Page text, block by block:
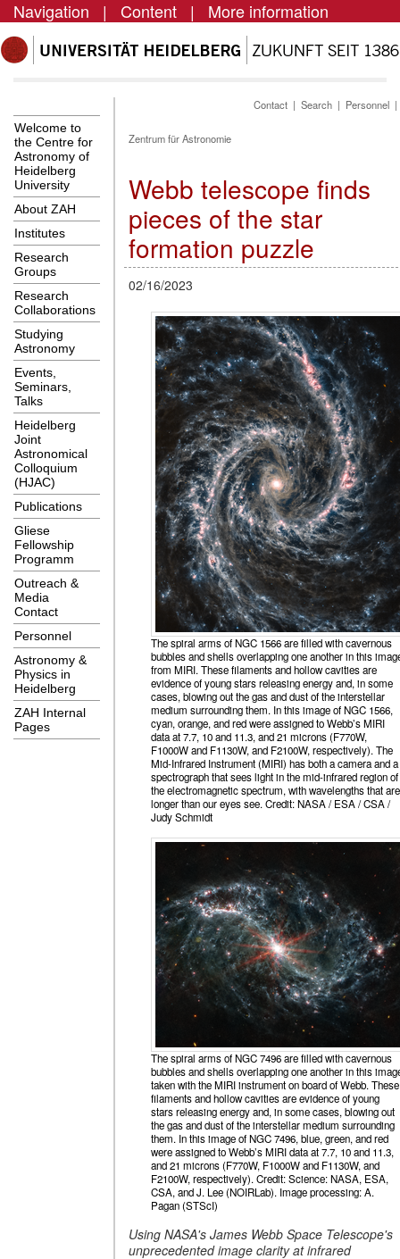
Navigation | Content | More information
Welcome to
the Centre for
Astronomy of
Heidelberg
University
About ZAH
Institutes
Research
Groups
Research
Collaborations
Studying
Astronomy
Events,
Seminars,
Talks
Heidelberg
Joint
Astronomical
Colloquium
(HJAC)
Publications
Gliese
Fellowship
Programm
Outreach &
Media
Contact
Personnel
Astronomy &
Physics in
Heidelberg
ZAH Internal
Pages
Contact | Search | Personnel
Zentrum für Astronomie
Webb telescope finds
pieces of the star
formation puzzle
02/16/2023
The spiral arms of NGC 1566 are filled with cavernous
bubbles and shells overlapping one another in this
from MIRI. These filaments and hollow cavities are
evidence of young stars releasing energy and, in some
cases, blowing out the gas and dust of the interstellar
medium surrounding them. In this image of NGC 1566,
cyan, orange, and red were assigned to Webb’s MIRI
data at 7.7, 10 and 11.3, and 21 microns (F770W,
F1000W and F1130W, and F2100W, respectively). The
Mid-Infrared Instrument (MIRI) has both a camera and a
spectrograph that sees light in the mid-infrared region of
the electromagnetic spectrum, with wavelengths that are
longer than our eyes see. Credit: NASA / ESA / CSA /
Judy Schmidt
The spiral arms of NGC 7496 are filled with cavernous
bubbles and shells overlapping one another in this
taken with the MIRI instrument on board of Webb. These
filaments and hollow cavities are evidence of young
stars releasing energy and, in some cases, blowing out
the gas and dust of the interstellar medium surrounding
them. In this image of NGC 7496, blue, green, and red
were assigned to Webb’s MIRI data at 7.7, 10 and 11.3,
and 21 microns (F770W, F1000W and F1130W, and
F2100W, respectively). Credit: Science: NASA, ESA,
CSA, and J. Lee (NOIRLab). Image processing: A.
Pagan (STScI)
Using NASA's James Webb Space Telescope's
unprecedented image clarity at infrared